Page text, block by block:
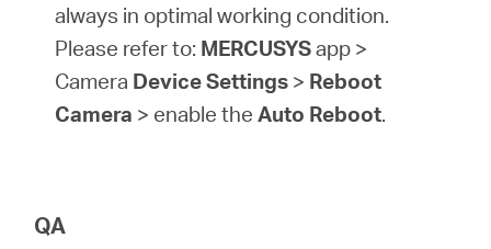
always in optimal working condition.
Please refer to: MERCUSYSapp >
Camera Device Settings > Reboot
Camera > enable theAuto Reboot.
QA